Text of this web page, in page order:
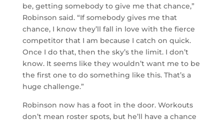
be, getting somebody to give me that chance,”
Robinson said. “If somebody gives me that
chance, I know they’ll fall in love with the fierce
competitor that I am because I catch on quick.
Once I do that, then the sky’s the limit. I don’t
know. It seems like they wouldn’t want me to be
the first one to do something like this. That’s a
huge challenge.”
Robinson now has a foot in the door. Workouts
don’t mean roster spots, but he’ll have a chance